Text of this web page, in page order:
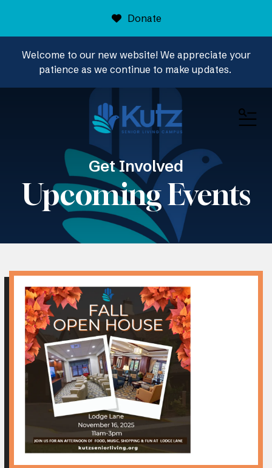
Welcome to our new website! We appreciate your
patience as we continue to make updates.
Donate
Get Involved
Upcoming Events